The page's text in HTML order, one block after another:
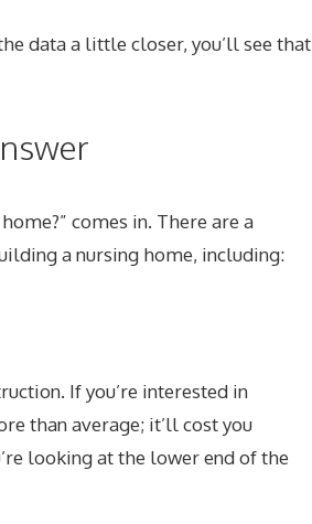
data a little closer, you’ll see that
comes in. There are a
a nursing home, including:
If you’re interested in
than average; it’ll cost you
looking at the lower end of the